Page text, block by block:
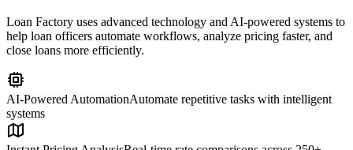
Loan Factory uses advanced technology and AI-powered systems to
help loan officers automate workflows, analyze pricing faster, and
close loans more efficiently.
AI-Powered AutomationAutomate repetitive tasks with intelligent
systems